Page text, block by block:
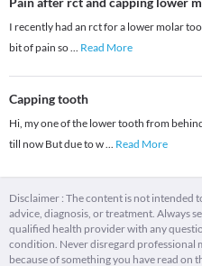
I recently had an rct for a lower molar
bit of pain so... Read More
Capping tooth
Hi, my one of the lower tooth from
till now But due to w... Read More
Disclaimer : The content is not intended
advice, diagnosis, or treatment. Always
qualified health provider with any
condition. Never disregard professional
because of something you have read on